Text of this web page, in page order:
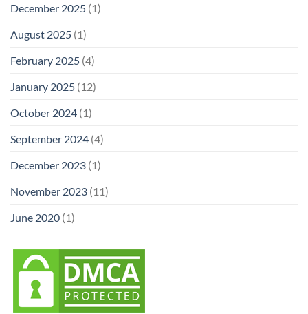
December 2025 (1)
August 2025 (1)
February 2025 (4)
January 2025 (12)
October 2024 (1)
September 2024 (4)
December 2023 (1)
November 2023 (11)
June 2020 (1)